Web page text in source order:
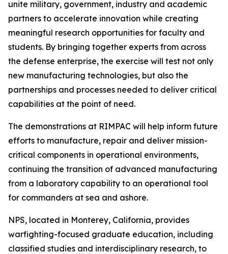
unite military, government, industry and academic
partners to accelerate innovation while creating
meaningful research opportunities for faculty and
students. By bringing together experts from across
the defense enterprise, the exercise will test not only
new manufacturing technologies, but also the
partnerships and processes needed to deliver critical
capabilities at the point of need.
The demonstrations at RIMPAC will help inform future
efforts to manufacture, repair and deliver mission-
critical components in operational environments,
continuing the transition of advanced manufacturing
from a laboratory capability to an operational tool
for commanders at sea and ashore.
NPS, located in Monterey, California, provides
warfighting-focused graduate education, including
classified studies and interdisciplinary research, to